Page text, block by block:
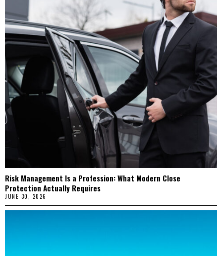
Risk Management Is a Profession: What Modern Close
Protection Actually Requires
JUNE 30, 2026